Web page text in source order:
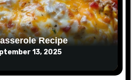
Recipe
13, 2025